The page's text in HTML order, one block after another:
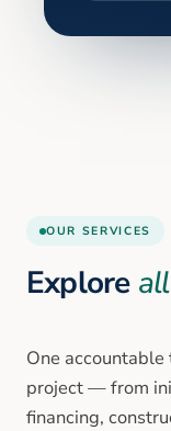
OUR SERVICES
Explore
One
project — from
financing,